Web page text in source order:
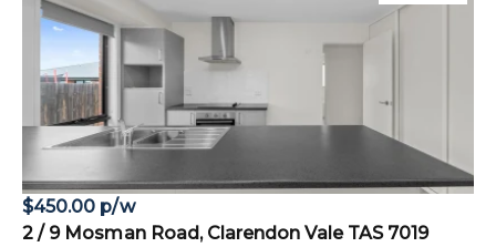
$450.00 p/w
2 / 9 Mosman Road, Clarendon Vale TAS 7019